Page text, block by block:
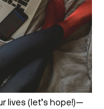
lives (let’s hope!)—